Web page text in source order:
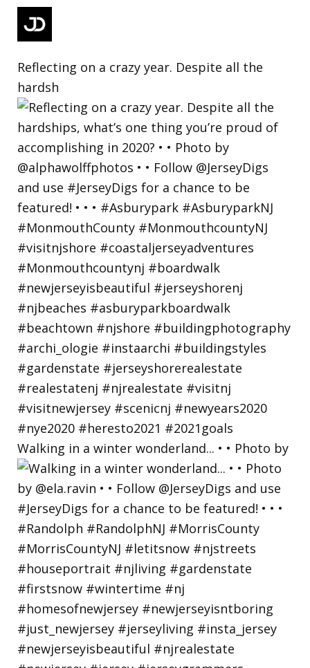
Reflecting on a crazy year. Despite all the
hardsh
Walking in a winter wonderland... • • Photo by